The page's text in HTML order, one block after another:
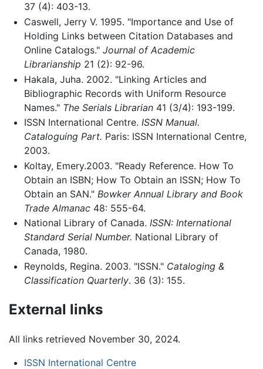
37 (4): 403-13.
Caswell, Jerry V. 1995. "Importance and Use of
Holding Links between Citation Databases and
Online Catalogs." Journal of Academic
Librarianship 21 (2): 92-96.
Hakala, Juha. 2002. "Linking Articles and
Bibliographic Records with Uniform Resource
Names." The Serials Librarian41 (3/4): 193-199.
ISSN International Centre. ISSN Manual.
Cataloguing Part. Paris: ISSN International Centre,
2003.
Koltay, Emery.2003. "Ready Reference. How To
Obtain an ISBN; How To Obtain an ISSN; How To
Obtain an SAN." Bowker Annual Library and Book
Trade Almanac48: 555-64.
National Library of Canada. ISSN: International
Standard Serial Number. National Library of
Canada, 1980.
Reynolds, Regina. 2003. "ISSN." Cataloging &
Classification Quarterly. 36 (3): 155.
External links
All links retrieved November 30, 2024.
ISSN International Centre